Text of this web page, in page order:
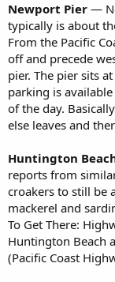
Newport Pier —
typically is about
From the Pacific
off and precede
pier. The pier sits
parking is
of the day.
else leaves and
Huntington
reports from
croakers to still be
mackerel and
To Get There:
Huntington Beach
(Pacific Coast